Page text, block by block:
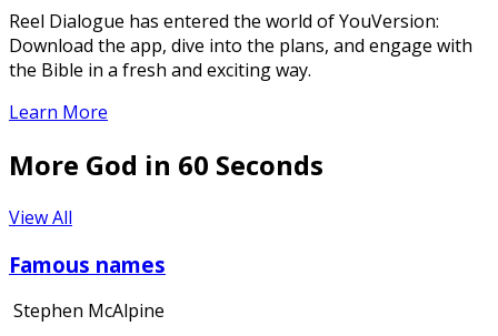
Reel Dialogue has entered the world of YouVersion:
Download the app, dive into the plans, and engage with
the Bible in a fresh and exciting way.
Learn More
More God in 60 Seconds
View All
Famous names
Stephen McAlpine